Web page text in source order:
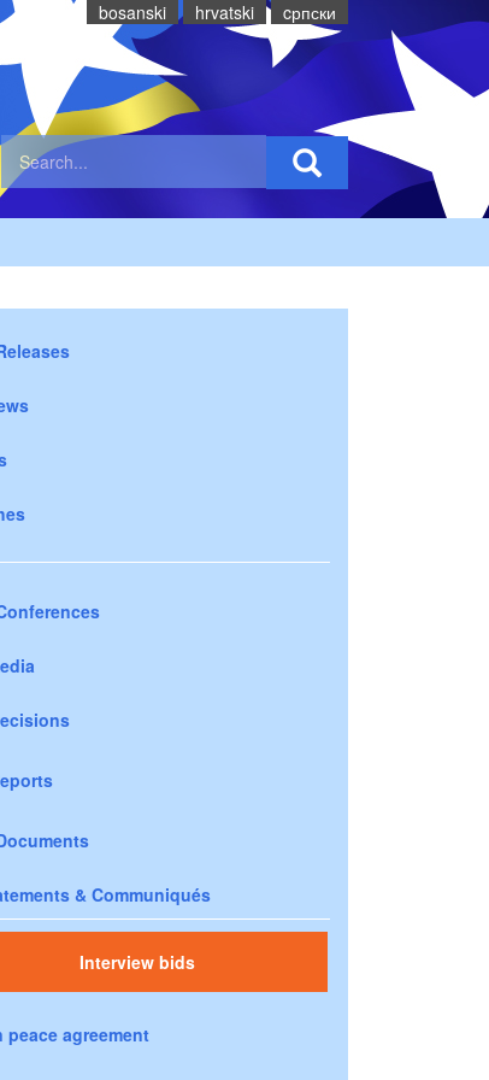
bosanski hrvatski cрпски
& Communiqués
Interview bids
peace agreement